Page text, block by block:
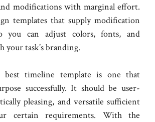
modifications with marginal effort.
templates that supply modification
you can adjust colors, fonts, and
your task’s branding.
best timeline template is one that
successfully. It should be user-
pleasing, and versatile sufficient
certain requirements. With the